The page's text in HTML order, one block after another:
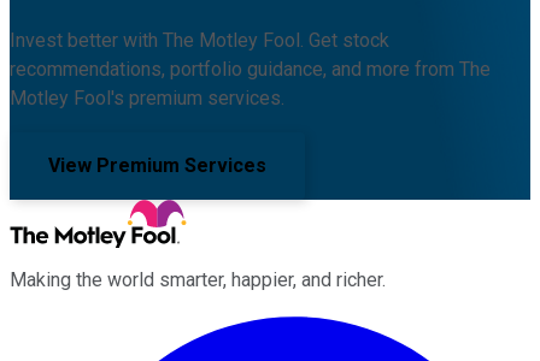
Invest better with The Motley Fool. Get stock
recommendations, portfolio guidance, and more from The
Motley Fool's premium services.
View Premium Services
Making the world smarter, happier, and richer.